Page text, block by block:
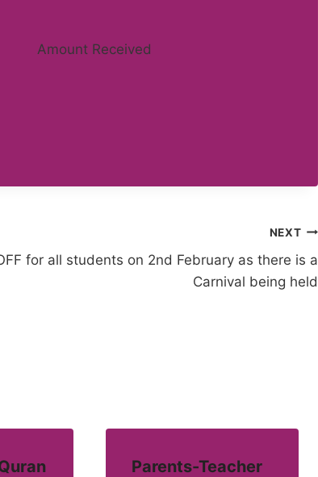
Amount Received
NEXT
for all students on 2nd February as there is a
Carnival being held
Parents-Teacher